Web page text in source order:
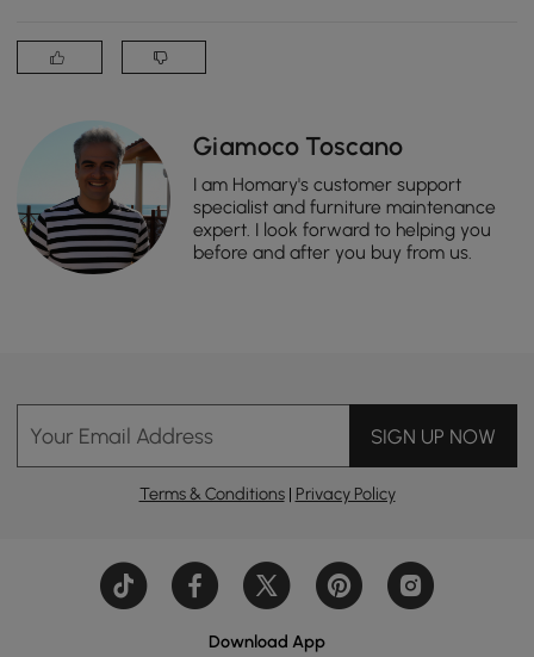
Giamoco Toscano
I am Homary's customer support
specialist and furniture maintenance
expert. I look forward to helping you
before and after you buy from us.
Your Email Address SIGN UP NOW
Terms & Conditions| Privacy Policy
Download App